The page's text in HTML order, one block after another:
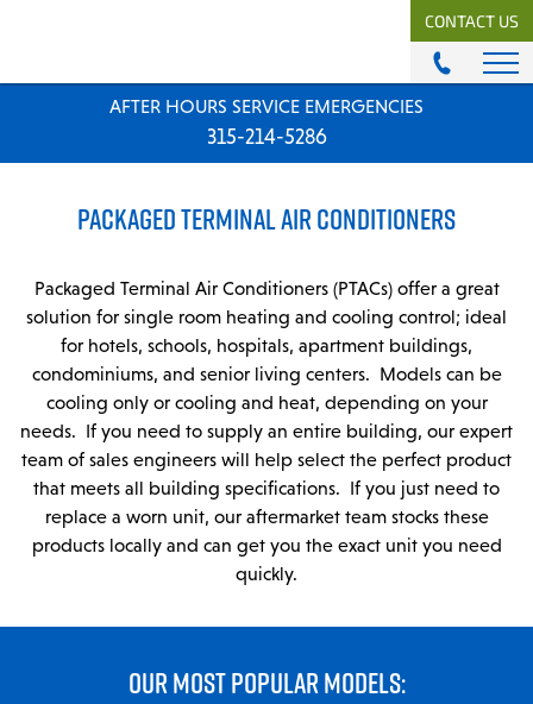
CONTACT US
Locations
Careers
MODULAR COMFORT SYSTEMS
Engineering Solutions
MODULAR COMFORT SUPPLY
Unitary Equipment
Commercial Equipment
Parts & Accessories
Installation & Maintenance
AFTER HOURS SERVICE EMERGENCIES
315-214-5286
PACKAGED TERMINAL AIR CONDITIONERS
Packaged Terminal Air Conditioners (PTACs) offer a great
solution for single room heating and cooling control; ideal
for hotels, schools, hospitals, apartment buildings,
condominiums, and senior living centers. Models can be
cooling only or cooling and heat, depending on your
needs. If you need to supply an entire building, our expert
team of sales engineers will help select the perfect product
that meets all building specifications. If you just need to
replace a worn unit, our aftermarket team stocks these
products locally and can get you the exact unit you need
quickly.
OUR MOST POPULAR MODELS: